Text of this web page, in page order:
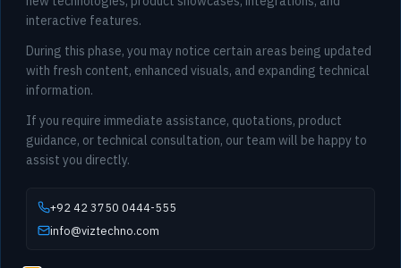
interactive features.
During this phase, you may notice certain areas being updated
with fresh content, enhanced visuals, and expanding technical
information.
If you require immediate assistance, quotations, product
guidance, or technical consultation, our team will be happy to
assist you directly.
+92 42 3750 0444-555
info@viztechno.com